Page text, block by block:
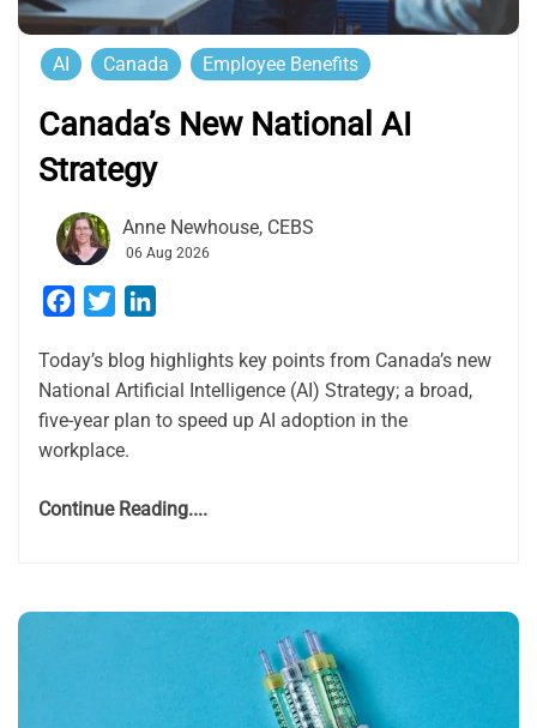
AI Canada Employee Benefits
Canada’s New National AI
Strategy
Anne Newhouse, CEBS
06 Aug 2026
Facebook
Twitter
Today’s blog highlights key points from Canada’s new
National Artificial Intelligence (AI) Strategy; a broad,
five-year plan to speed up AI adoption in the
workplace.
Continue Reading....